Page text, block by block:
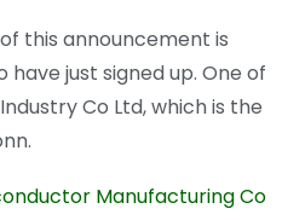
this announcement is
just signed up. One of
Co Ltd, which is the
Manufacturing Co